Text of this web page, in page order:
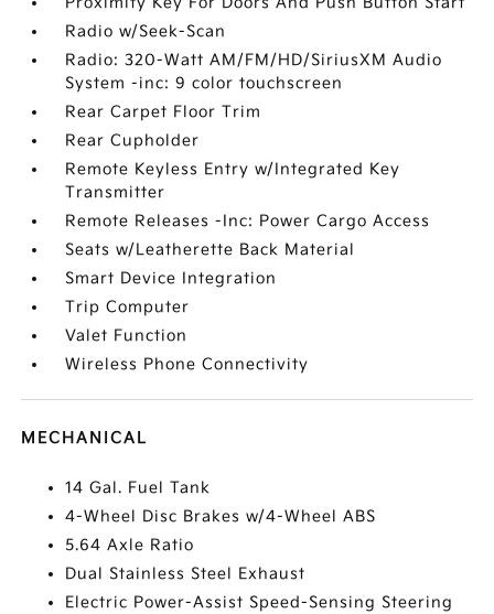
Radio w/Seek-Scan
Radio: 320-Watt AM/FM/HD/SiriusXM Audio
System -inc: 9 color touchscreen
Rear Carpet Floor Trim
Rear Cupholder
Remote Keyless Entry w/Integrated Key
Transmitter
Remote Releases -Inc: Power Cargo Access
Seats w/Leatherette Back Material
Smart Device Integration
Trip Computer
Valet Function
Wireless Phone Connectivity
MECHANICAL
14 Gal. Fuel Tank
4-Wheel Disc Brakes w/4-Wheel ABS
5.64 Axle Ratio
Dual Stainless Steel Exhaust
Electric Power-Assist Speed-Sensing Steering